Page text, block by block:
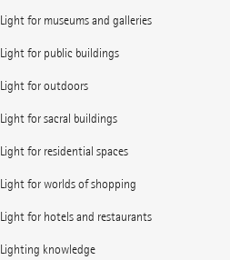
Light for museums and galleries
Light for public buildings
Light for outdoors
Light for sacral buildings
Light for residential spaces
Light for worlds of shopping
Light for hotels and restaurants
Lighting knowledge